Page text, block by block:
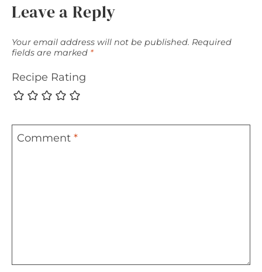
Leave a Reply
Your email address will not be published. Required
fields are marked *
Recipe Rating
Comment *